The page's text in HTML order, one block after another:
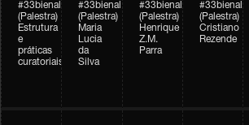
#33bienal
(Palestra)
Estrutura
e
práticas
curatoriais
#33bienal
(Palestra)
Maria
Lucia
da
Silva
#33bienal
(Palestra)
Henrique
Z.M.
Parra
#33bienal
(Palestra)
Cristiano
Rezende